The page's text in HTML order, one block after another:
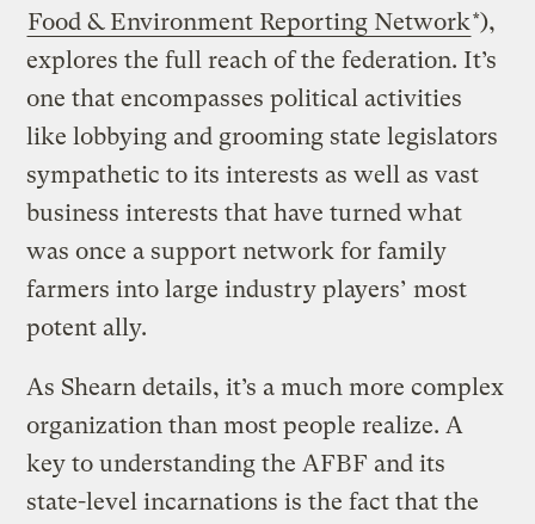
Food & Environment Reporting Network*),
explores the full reach of the federation. It’s
one that encompasses political activities
like lobbying and grooming state legislators
sympathetic to its interests as well as vast
business interests that have turned what
was once a support network for family
farmers into large industry players’ most
potent ally.
As Shearn details, it’s a much more complex
organization than most people realize. A
key to understanding the AFBF and its
state-level incarnations is the fact that the